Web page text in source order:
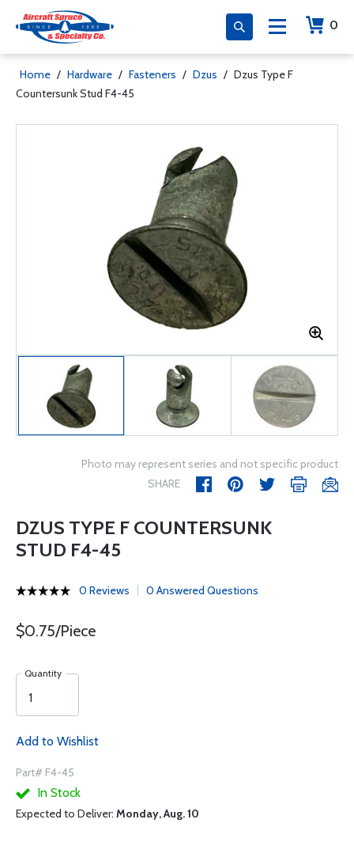
0
Home / Hardware / Fasteners / Dzus / Dzus Type F
Countersunk Stud F4-45
Photo may represent series and not specific product
SHARE
DZUS TYPE F COUNTERSUNK
STUD F4-45
0 Reviews 0 Answered Questions
$0.75/Piece
Quantity
Add to Wishlist
Part# F4-45
In Stock
Expected to Deliver: Monday, Aug. 10